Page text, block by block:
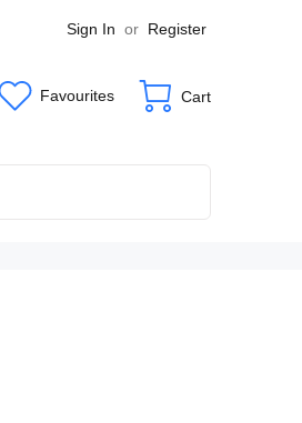
Sign In or Register
Favourites Cart